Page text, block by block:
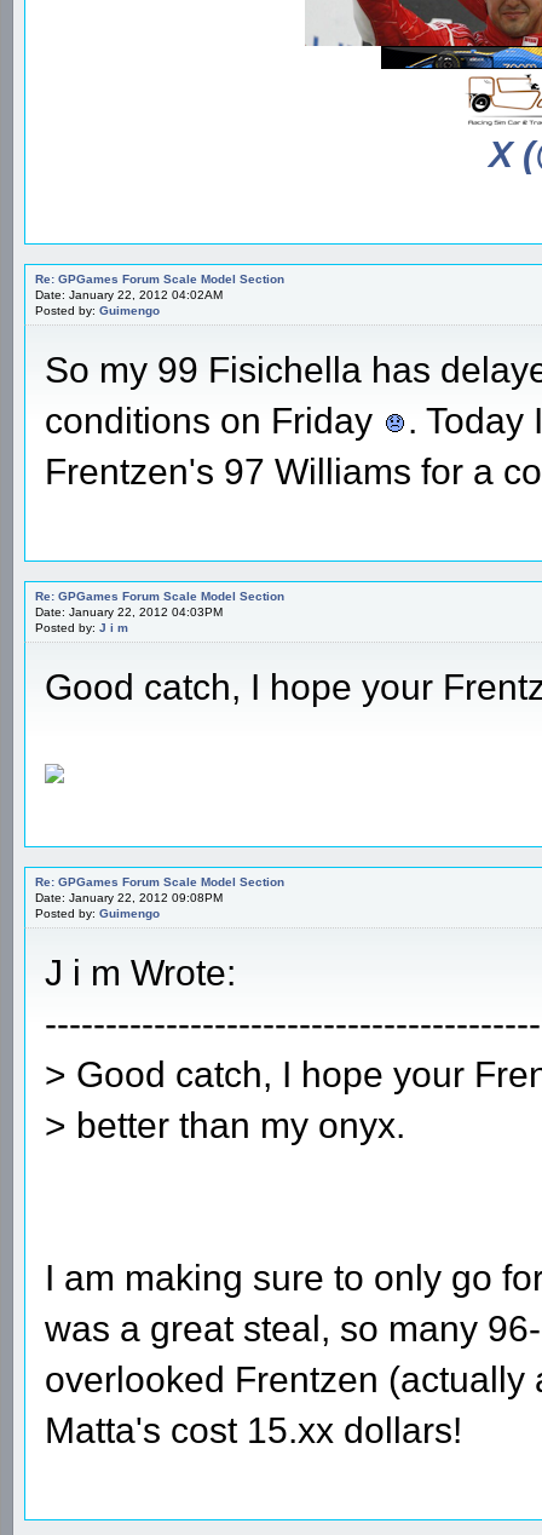
X
Re: GPGames Forum Scale Model Section
Date: January 22, 2012 04:02AM
Posted by: Guimengo
So my 99 Fisichella has
conditions on Friday
. Today
Frentzen's 97 Williams for a
Re: GPGames Forum Scale Model Section
Date: January 22, 2012 04:03PM
Posted by: J i m
Good catch, I hope your
Re: GPGames Forum Scale Model Section
Date: January 22, 2012 09:08PM
Posted by: Guimengo
J i m Wrote:
> Good catch, I hope your
> better than my onyx.
I am making sure to only go
was a great steal, so many
overlooked Frentzen
Matta's cost 15.xx dollars!